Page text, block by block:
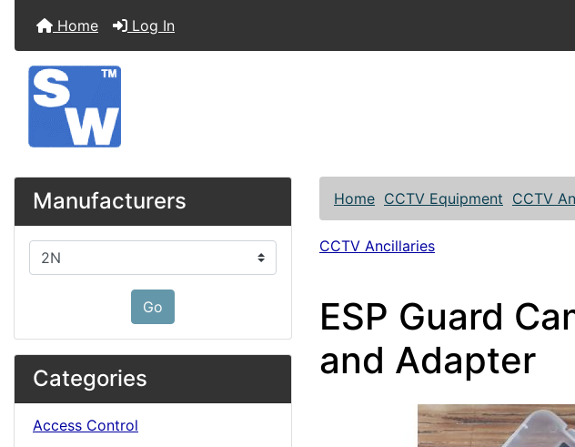
Home Log In
Manufacturers
Please select ...
Go
Categories
Access Control
Home CCTV Equipment CCTV
CCTV Ancillaries
ESP Guard
and Adapter